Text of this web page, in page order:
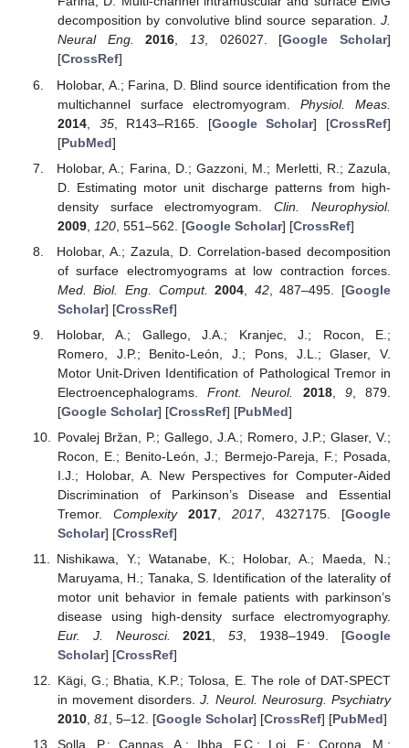
decomposition by convolutive blind source separation. J.
Neural Eng.
2016, 13, 026027. [Google Scholar]
[CrossRef]
Holobar, A.; Farina, D. Blind source identification from the
multichannel surface electromyogram.Physiol. Meas.
2014, 35, R143–R165. [Google Scholar] [CrossRef]
[PubMed]
Holobar, A.; Farina, D.; Gazzoni, M.; Merletti, R.; Zazula,
D. Estimating motor unit discharge patterns from high-
density surface electromyogram.Clin. Neurophysiol.
2009, 120, 551–562. [Google Scholar] [CrossRef]
Holobar, A.; Zazula, D. Correlation-based decomposition
of surface electromyograms at low contraction forces.
Med. Biol. Eng. Comput.
2004 42, 487–495. [Google
Scholar] [CrossRef]
Holobar, A.; Gallego, J.A.; Kranjec, J.; Rocon, E.;
Romero, J.P.; Benito-León, J.; Pons, J.L.; Glaser, V.
Motor Unit-Driven Identification of Pathological Tremor in
Electroencephalograms.Front. Neurol. 2018, 9, 879.
[Google Scholar] [CrossRef] [PubMed]
Povalej Bržan, P.; Gallego, J.A.; Romero, J.P.; Glaser, V.;
Rocon, E.; Benito-León, J.; Bermejo-Pareja, F.; Posada,
I.J.; Holobar, A. New Perspectives for Computer-Aided
Discrimination of Parkinson’s Disease and Essential
Tremor. Complexity 2017, 2017, 4327175. [Google
Scholar] [CrossRef]
Nishikawa, Y.; Watanabe, K.; Holobar, A.; Maeda, N.;
Maruyama, H.; Tanaka, S. Identification of the laterality of
motor unit behavior in female patients with parkinson’s
disease using high-density surface electromyography.
Eur. J. Neurosci.
2021 ,53 , 1938–1949. [Google
Scholar] [CrossRef]
Kägi, G.; Bhatia, K.P.; Tolosa, E. The role of DAT-SPECT
in movement disorders.J. Neurol. Neurosurg. Psychiatry
2010, 81, 5–12. [Google Scholar] [CrossRef] [PubMed]
Solla, P.; Cannas, A.; Ibba, F.C.; Loi, F.; Corona, M.;